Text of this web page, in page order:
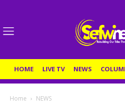
HOME LIVE TV NEWS
Home NEWS